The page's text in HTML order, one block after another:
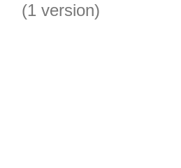
(1 version)